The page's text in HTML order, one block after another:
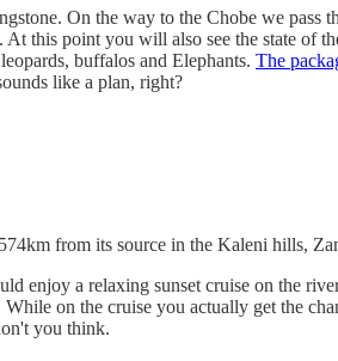
On the way to the Chobe we
this point you will also see the state of
buffalos and Elephants. The
like a plan, right?
from its source in the Kaleni hills,
a relaxing sunset cruise on the
on the cruise you actually get the
you think.